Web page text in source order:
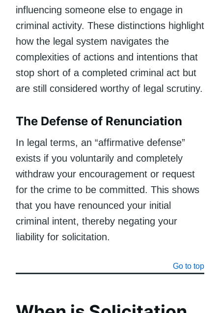
influencing someone else to engage in
criminal activity. These distinctions highlight
how the legal system navigates the
complexities of actions and intentions that
stop short of a completed criminal act but
are still considered worthy of legal scrutiny.
The Defense of Renunciation
In legal terms, an “affirmative defense”
exists if you voluntarily and completely
withdraw your encouragement or request
for the crime to be committed. This shows
that you have renounced your initial
criminal intent, thereby negating your
liability for solicitation.
Go to top